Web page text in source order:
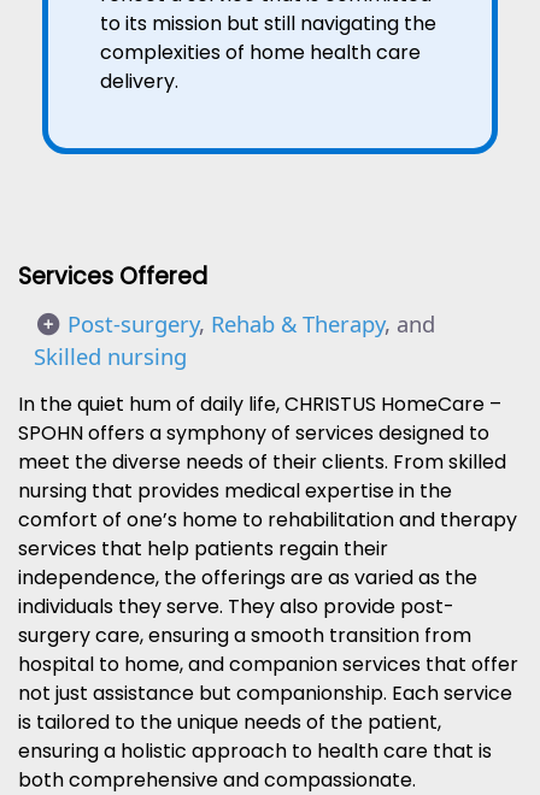
to its mission but still navigating the
complexities of home health care
delivery.
Services Offered
Post-surgery, Rehab & Therapy, and
Skilled nursing
In the quiet hum of daily life, CHRISTUS HomeCare –
SPOHN offers a symphony of services designed to
meet the diverse needs of their clients. From skilled
nursing that provides medical expertise in the
comfort of one’s home to rehabilitation and therapy
services that help patients regain their
independence, the offerings are as varied as the
individuals they serve. They also provide post-
surgery care, ensuring a smooth transition from
hospital to home, and companion services that offer
not just assistance but companionship. Each service
is tailored to the unique needs of the patient,
ensuring a holistic approach to health care that is
both comprehensive and compassionate.